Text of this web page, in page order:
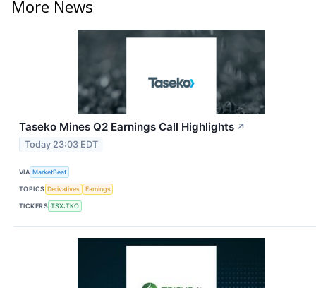
More News
Taseko Mines Q2 Earnings Call Highlights ↗
Today 23:03 EDT
VIA MarketBeat
TOPICS Derivatives Earnings
TICKERS TSX:TKO